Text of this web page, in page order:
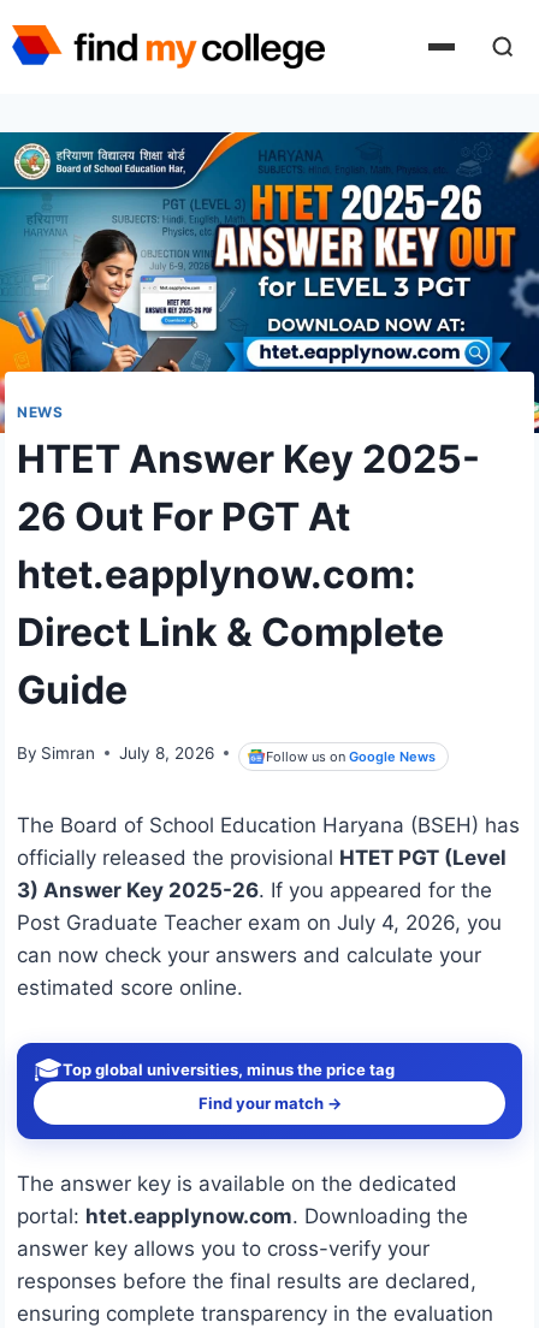
to
NEWS
HTET Answer Key 2025-
26 Out For PGT At
htet.eapplynow.com:
Direct Link & Complete
Guide
By Simran July 8, 2026 Follow us onGoogle News
The Board of School Education Haryana (BSEH) has
officially released the provisional HTET PGT (Level
3) Answer Key 2025-26. If you appeared for the
Post Graduate Teacher exam on July 4, 2026, you
can now check your answers and calculate your
estimated score online.
🎓Top global universities, minus the price tag
Find your match →
The answer key is available on the dedicated
portal: htet.eapplynow.com. Downloading the
answer key allows you to cross-verify your
responses before the final results are declared,
ensuring complete transparency in the evaluation